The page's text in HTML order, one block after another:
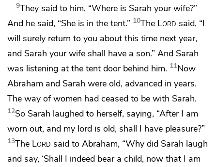
9They said to him, “Where is Sarah your wife?”
And he said, “She is in the tent.” 10The Lord said, “I
will surely return to you about this time next year,
and Sarah your wife shall have a son.” And Sarah
was listening at the tent door behind him. 11Now
Abraham and Sarah were old, advanced in years.
The way of women had ceased to be with Sarah.
12So Sarah laughed to herself, saying, “After I am
worn out, and my lord is old, shall I have pleasure?”
13The Lord said to Abraham, “Why did Sarah laugh
and say, ‘Shall I indeed bear a child, now that I am